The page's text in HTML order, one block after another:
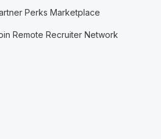
Perks Marketplace
Remote Recruiter Network